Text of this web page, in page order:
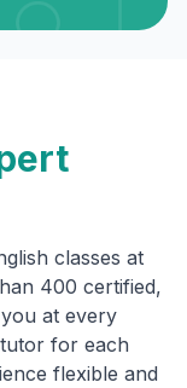
classes at
400 certified,
at every
for each
flexible and